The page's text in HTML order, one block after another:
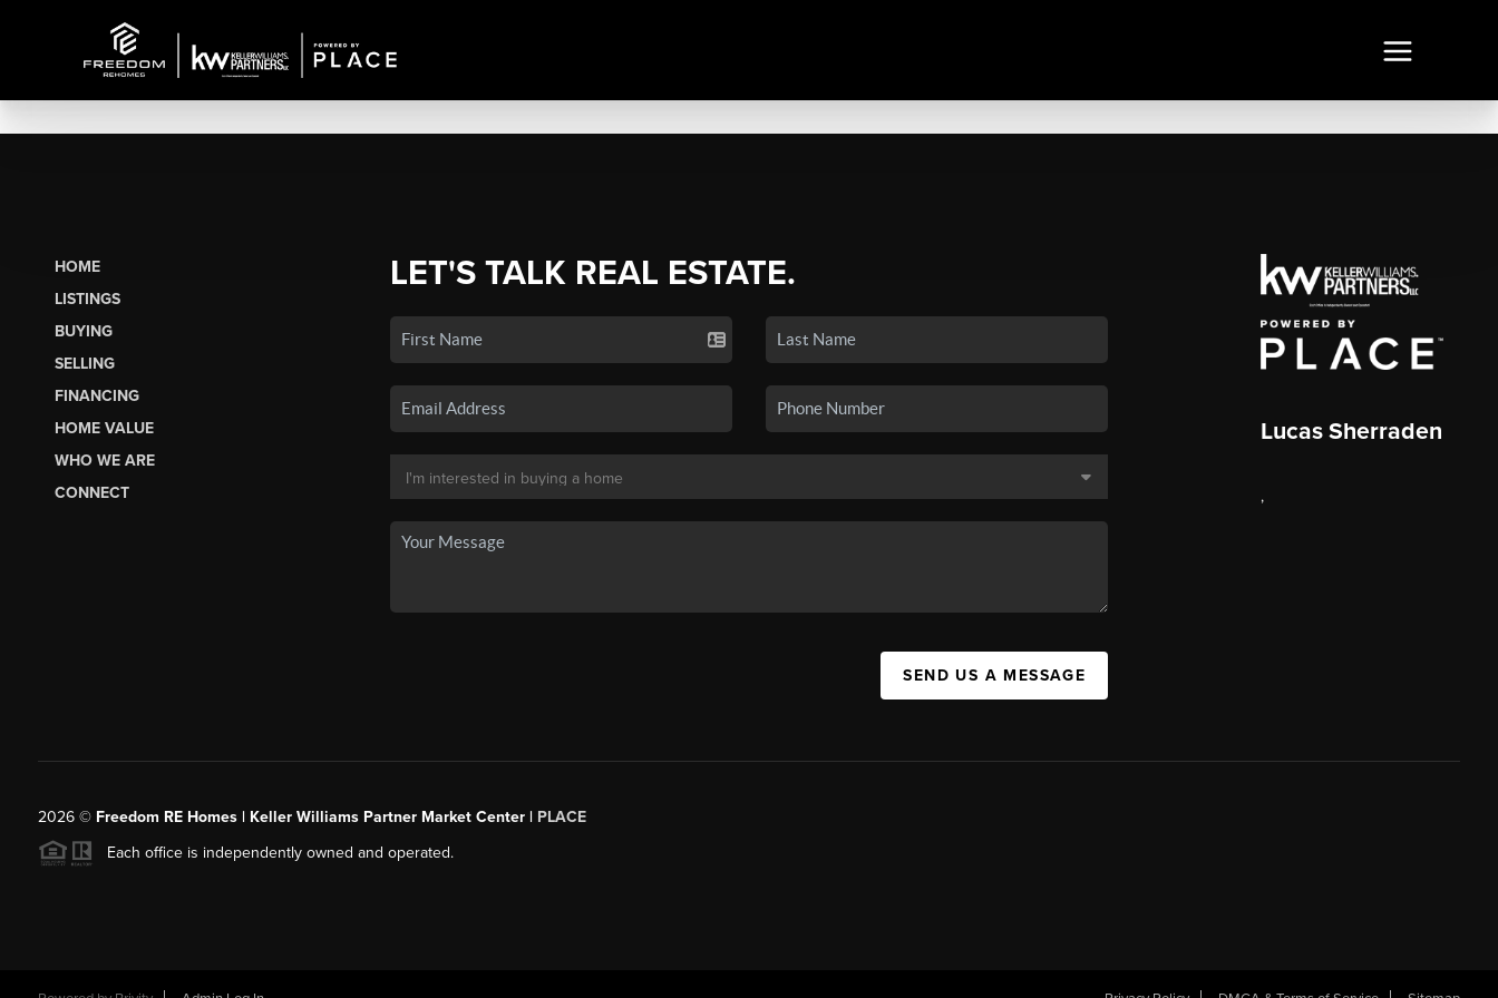
HOME
LISTINGS
BUYING
SELLING
FINANCING
HOME VALUE
WHO WE ARE
CONNECT
LET'S TALK REAL ESTATE.
SEND US A MESSAGE
Lucas Sherraden
,
2026© Freedom RE Homes | Keller Williams Partner Market Center | PLACE
Each office is independently owned and operated.